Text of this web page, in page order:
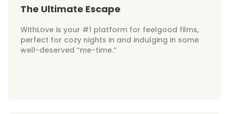
The Ultimate Escape
WithLove is your #1 platform for feelgood films,
perfect for cozy nights in and indulging in some
well-deserved “me-time.”